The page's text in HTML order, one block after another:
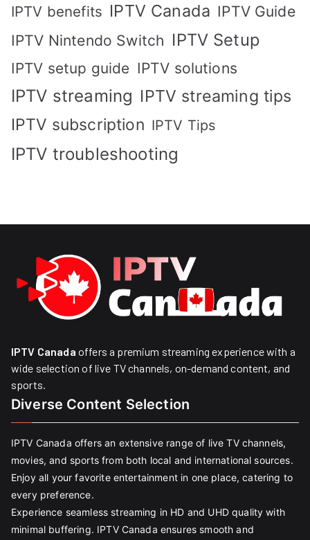
IPTV benefits IPTV Canada IPTV Guide
IPTV Nintendo Switch IPTV Setup
IPTV setup guide IPTV solutions
IPTV streaming IPTV streaming tips
IPTV subscription IPTV Tips
IPTV troubleshooting
IPTV Canada offers a premium streaming experience with a
wide selection of live TV channels, on-demand content, and
sports.
Diverse Content Selection
IPTV Canada offers an extensive range of live TV channels,
movies, and sports from both local and international sources.
Enjoy all your favorite entertainment in one place, catering to
every preference.
Experience seamless streaming in HD and UHD quality with
minimal buffering. IPTV Canada ensures smooth and